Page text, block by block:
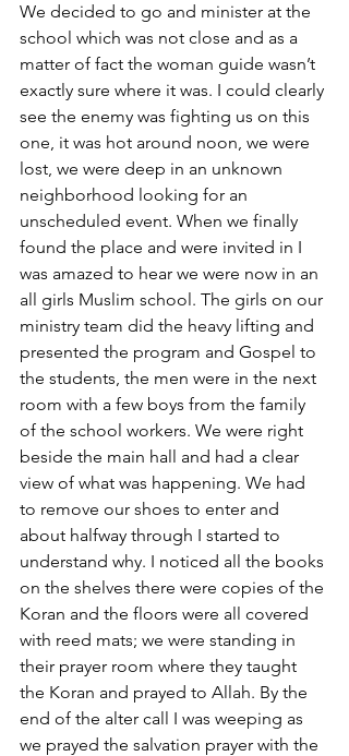
We decided to go and minister at the
school which was not close and as a
matter of fact the woman guide wasn’t
exactly sure where it was. I could clearly
see the enemy was fighting us on this
one, it was hot around noon, we were
lost, we were deep in an unknown
neighborhood looking for an
unscheduled event. When we finally
found the place and were invited in I
was amazed to hear we were now in an
all girls Muslim school. The girls on our
ministry team did the heavy lifting and
presented the program and Gospel to
the students, the men were in the next
room with a few boys from the family
of the school workers. We were right
beside the main hall and had a clear
view of what was happening. We had
to remove our shoes to enter and
about halfway through I started to
understand why. I noticed all the books
on the shelves there were copies of the
Koran and the floors were all covered
with reed mats; we were standing in
their prayer room where they taught
the Koran and prayed to Allah. By the
end of the alter call I was weeping as
we prayed the salvation prayer with the